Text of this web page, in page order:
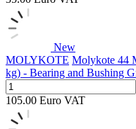
New
MOLYKOTE Molykote 44
kg) - Bearing and Bushing
105.00 Euro VAT